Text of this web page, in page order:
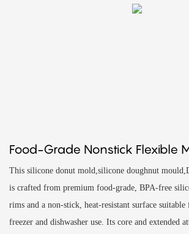
Food-Grade Nonstick Flexible
This silicone donut mold,silicone doughnut
is crafted from premium food-grade, BPA-free
rims and a non-stick, heat-resistant surface
freezer and dishwasher use. Its core and extended